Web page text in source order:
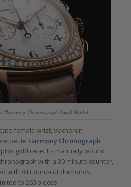
Harmony Chronograph Small Model
female wrist, Vacheron
petite Harmony Chronograph
pink gold case. Its manually wound
with a 30-minute counter,
with 84 round-cut diamonds
to 260 pieces.